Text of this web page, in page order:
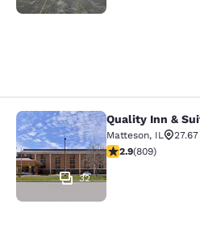
Quality Inn &
32
Quality Inn &
Matteson, IL
2.87 stars rating.
2.9(809)